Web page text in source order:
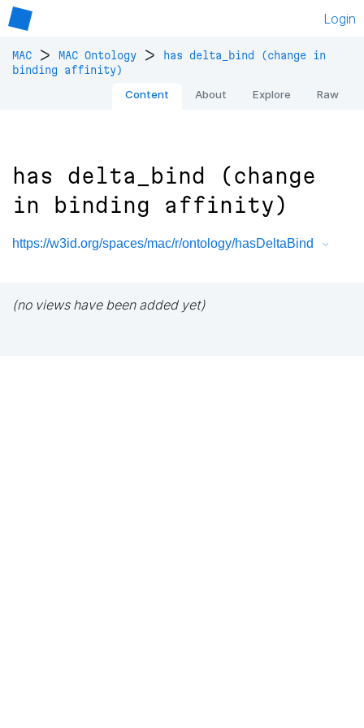
Login
MAC > MAC Ontology >
has delta_bind (change in
binding affinity)
Content About Explore Raw
has delta_bind (change
in binding affinity)
https://w3id.org/spaces/mac/r/ontology/hasDeltaBind
(no views have been added yet)